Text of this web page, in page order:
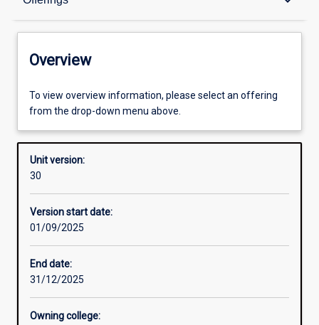
Offerings
Requisites
Other learning activities
Overview
To view overview information, please select an offering
from the drop-down menu above.
Unit version:
30
Version start date:
01/09/2025
End date:
31/12/2025
Owning college: